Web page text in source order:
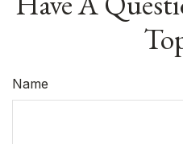
Name